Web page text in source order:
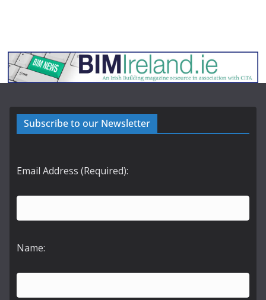
Subscribe to our Newsletter
Email Address (Required):
Name: